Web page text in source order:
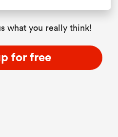
what you really think!
for free